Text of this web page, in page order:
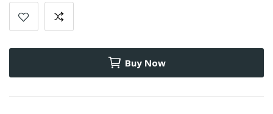
Buy Now